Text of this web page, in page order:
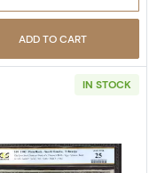
ADD TO CART
IN STOCK